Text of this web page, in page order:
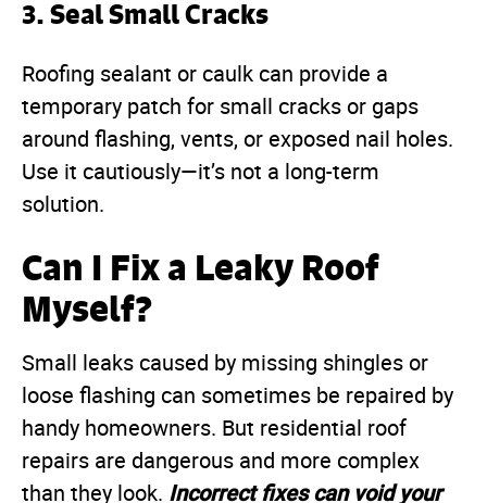
3. Seal Small Cracks
Roofing sealant or caulk can provide a
temporary patch for small cracks or gaps
around flashing, vents, or exposed nail holes.
Use it cautiously—it’s not a long-term
solution.
Can I Fix a Leaky Roof
Myself?
Small leaks caused by missing shingles or
loose flashing can sometimes be repaired by
handy homeowners. But residential roof
repairs are dangerous and more complex
than they look. Incorrect fixes can void your